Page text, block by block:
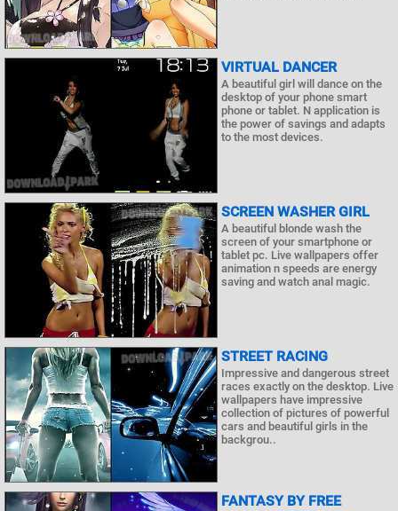
VIRTUAL DANCER
A beautiful girl will dance on the
desktop of your phone smart
phone or tablet. N application is
the power of savings and adapts
to the most devices.
SCREEN WASHER GIRL
A beautiful blonde wash the
screen of your smartphone or
tablet pc. Live wallpapers offer
animation n speeds are energy
saving and watch anal magic.
STREET RACING
Impressive and dangerous street
races exactly on the desktop. Live
wallpapers have impressive
collection of pictures of powerful
cars and beautiful girls in the
backgrou..
FANTASY BY FREE